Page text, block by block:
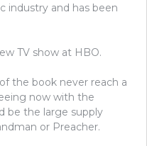
industry and has been
TV show at HBO.
the book never reach a
now with the
be the large supply
or Preacher.